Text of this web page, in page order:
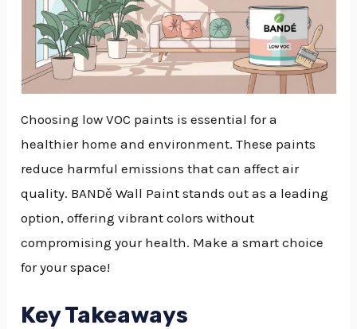
Choosing low VOC paints is essential for a
healthier home and environment. These paints
reduce harmful emissions that can affect air
quality. BANDě Wall Paint stands out as a leading
option, offering vibrant colors without
compromising your health. Make a smart choice
for your space!
Key Takeaways